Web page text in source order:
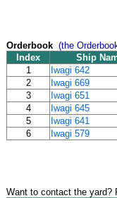
Orderbook (the
Index
Ship
1
Iwagi 642
2
Iwagi 669
3
Iwagi 651
4
Iwagi 645
5
Iwagi 641
6
Iwagi 579
Want to contact the yard?